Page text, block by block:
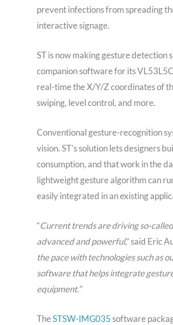
prevent infections from spreading
interactive signage.
ST is now making gesture
companion software for its
real-time the X/Y/Z coordinates of
swiping, level control, and more.
Conventional gesture-recognition
vision. ST’s solution lets designers
consumption, and that work in the
lightweight gesture algorithm can
easily integrated in an existing
“Current trends are driving so-
advanced and powerful,” said Eric
the pace with technologies such as
software that helps integrate
equipment.”
TheSTSW-IMG035software